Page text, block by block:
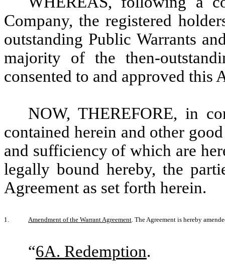
Company, the registered
outstanding Public Warrants
majority of the then-
consented to and approved this
NOW, THEREFORE, in
contained herein and other
and sufficiency of which are
legally bound hereby, the
Agreement as set forth herein.
1. Amendment of the Warrant Agreement. The Agreement is hereby
“6A. Redemption.